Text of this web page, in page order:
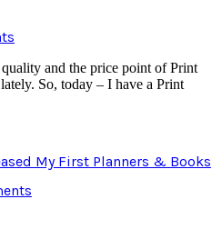
and the price point of Print
So, today – I have a Print
My First Planners & Books